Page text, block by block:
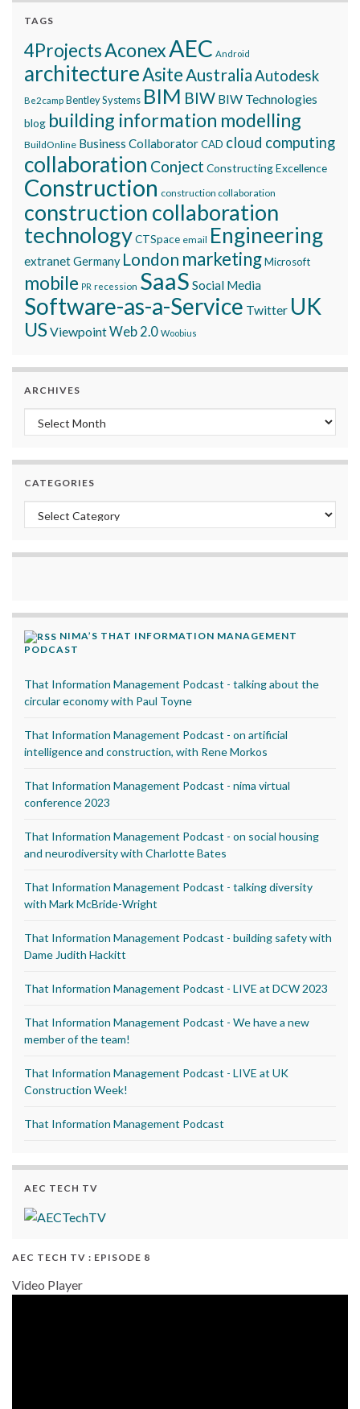
TAGS
4ProjectsAconexAEC Android
architectureAsiteAustraliaAutodesk
Be2camp Bentley Systems BIM BIW BIW Technologies
blog building information modelling
BuildOnline Business CollaboratorCAD cloud computing
collaboration Conject Constructing Excellence
Construction construction collaboration
construction collaboration
technologyCTSpace email Engineering
extranetGermany London marketingMicrosoft
mobile PR recession SaaS Social Media
Software-as-a-Service Twitter UK
USViewpointWeb 2.0 Woobius
ARCHIVES
Archives
CATEGORIES
Categories
NIMA’S THAT INFORMATION MANAGEMENT
PODCAST
That Information Management Podcast - talking about the
circular economy with Paul Toyne
That Information Management Podcast - on artificial
intelligence and construction, with Rene Morkos
That Information Management Podcast - nima virtual
conference 2023
That Information Management Podcast - on social housing
and neurodiversity with Charlotte Bates
That Information Management Podcast - talking diversity
with Mark McBride-Wright
That Information Management Podcast - building safety with
Dame Judith Hackitt
That Information Management Podcast - LIVE at DCW 2023
That Information Management Podcast - We have a new
member of the team!
That Information Management Podcast - LIVE at UK
Construction Week!
That Information Management Podcast
AEC TECH TV
AEC TECH TV : EPISODE 8
Video Player